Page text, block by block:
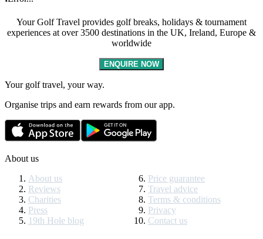
Your Golf Travel provides golf breaks, holidays & tournament
experiences at over 3500 destinations in the UK, Ireland, Europe &
worldwide
ENQUIRE NOW
Your golf travel, your way.
Organise trips and earn rewards from our app.
About us
About us
Reviews
Charities
Press
19th Hole blog
Price guarantee
Travel advice
Terms & conditions
Privacy
Contact us